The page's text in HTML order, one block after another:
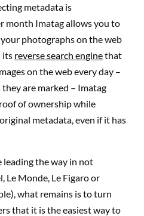
metadata is
month Imatag allows you to
photographs on the web
its reverse search enginethat
on the web every day –
are marked – Imatag
of ownership while
metadata, even if it has
leading the way in not
Le Monde, Le Figaro or
what remains is to turn
that it is the easiest way to